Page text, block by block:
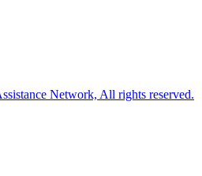
Network, All rights reserved.